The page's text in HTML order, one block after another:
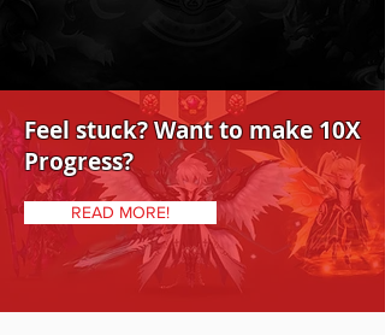
Feel stuck? Want to make 10X
Progress?
READ MORE!